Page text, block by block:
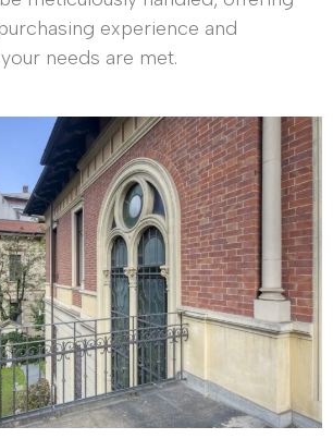
experience and
needs are met.